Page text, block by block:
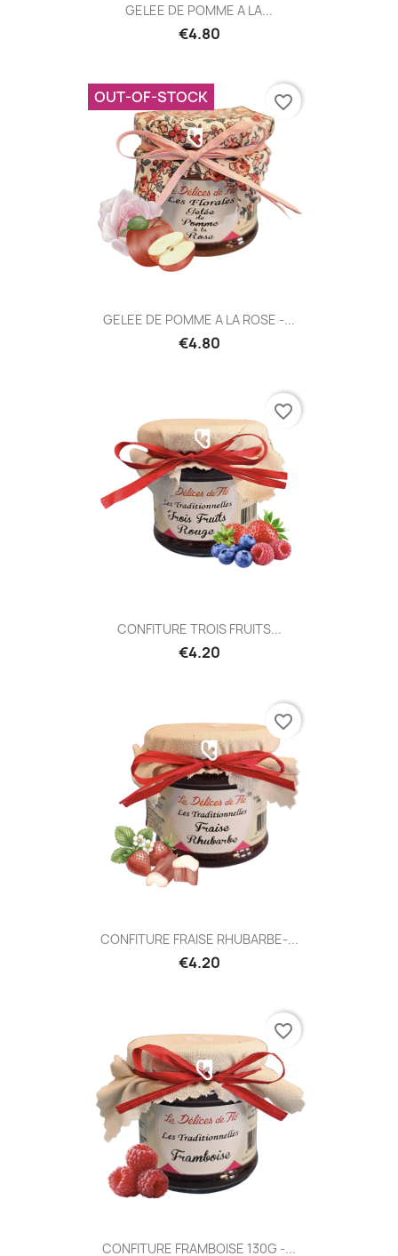
GELEE DE POMME A LA...
€4.80
GELEE DE POMME A LA ROSE -...
€4.80
OUT-OF-STOCK favorite_border
CONFITURE TROIS FRUITS...
€4.20
favorite_border
CONFITURE FRAISE RHUBARBE-...
€4.20
favorite_border
CONFITURE FRAMBOISE 130G -...
favorite_border